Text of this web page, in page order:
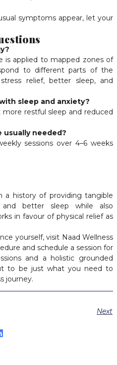
symptoms appear, let your
is applied to mapped zones of
to different parts of the
relief, better sleep, and
sleep and anxiety?
more restful sleep and reduced
usually needed?
sessions over 4–6 weeks
a history of providing tangible
better sleep while also
in favour of physical relief as
yourself, visit Naad Wellness
and schedule a session for
and a holistic grounded
to be just what you need to
journey.
Next